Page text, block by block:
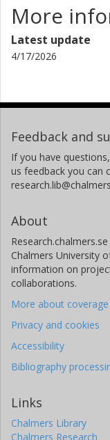
More
Latest update
4/17/2026
Feedback and
If you have
us feedback you can
About
Chalmers University
information on
collaborations.
More about
Privacy and cookies
Accessibility
Bibliography
Links
Chalmers Library
Chalmers Research